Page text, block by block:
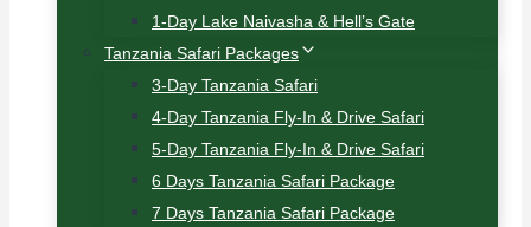
1-Day Lake Naivasha & Hell’s Gate
Tanzania Safari Packages
3-Day Tanzania Safari
4-Day Tanzania Fly-In & Drive Safari
5-Day Tanzania Fly-In & Drive Safari
6 Days Tanzania Safari Package
7 Days Tanzania Safari Package